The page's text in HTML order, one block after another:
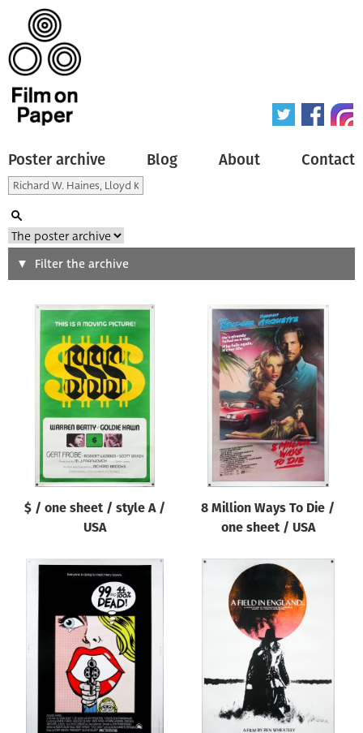
Poster archive Blog About Contact
Search
Type of poster
Origin of poster
Genre of film
Designer
All
All
Year of poster
Director of film
Filter the archive
$ / one sheet / style A /
USA
8 Million Ways To Die /
one sheet / USA